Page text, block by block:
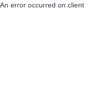
An error occurred on client